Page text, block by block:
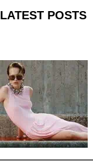
LATEST POSTS